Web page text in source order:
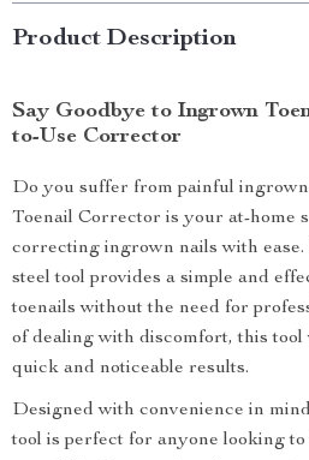
Product Description
Say Goodbye to Ingrown
to-Use Corrector
Do you suffer from painful
Toenail Corrector is your at-home
correcting ingrown nails with ease.
steel tool provides a simple and
toenails without the need for
of dealing with discomfort, this
quick and noticeable results.
Designed with convenience in
tool is perfect for anyone looking